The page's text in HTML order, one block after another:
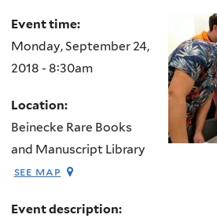
Event time:
Monday, September 24,
2018 - 8:30am
Location:
Beinecke Rare Books
and Manuscript Library
see map
Event description: